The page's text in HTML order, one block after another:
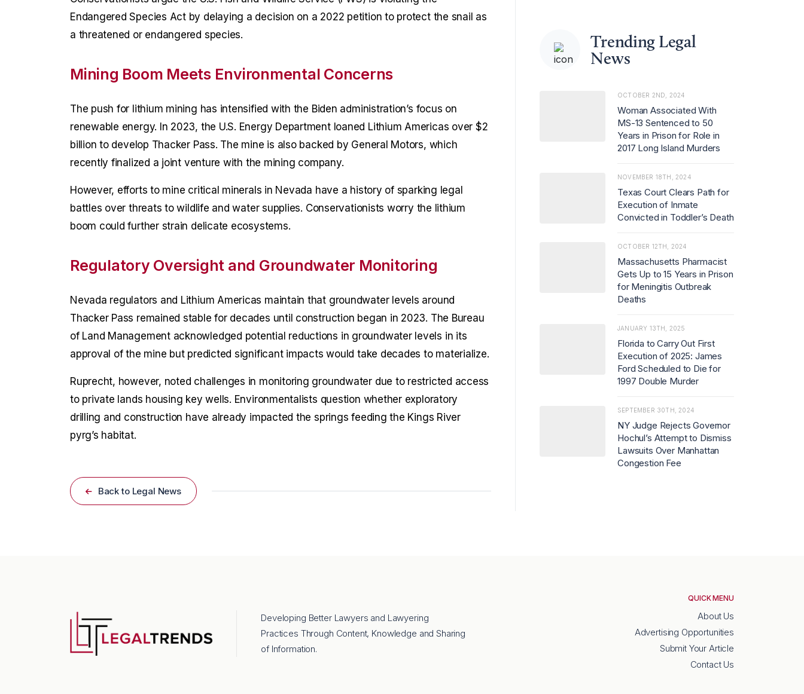
Endangered Species Act by delaying a decision on a 2022 petition to protect the snail as
a threatened or endangered species.
Mining Boom Meets Environmental Concerns
The push for lithium mining has intensified with the Biden administration’s focus on
renewable energy. In 2023, the U.S. Energy Department loaned Lithium Americas over $2
billion to develop Thacker Pass. The mine is also backed by General Motors, which
recently finalized a joint venture with the mining company.
However, efforts to mine critical minerals in Nevada have a history of sparking legal
battles over threats to wildlife and water supplies. Conservationists worry the lithium
boom could further strain delicate ecosystems.
Regulatory Oversight and Groundwater Monitoring
Nevada regulators and Lithium Americas maintain that groundwater levels around
Thacker Pass remained stable for decades until construction began in 2023. The Bureau
of Land Management acknowledged potential reductions in groundwater levels in its
approval of the mine but predicted significant impacts would take decades to materialize.
Ruprecht, however, noted challenges in monitoring groundwater due to restricted access
to private lands housing key wells. Environmentalists question whether exploratory
drilling and construction have already impacted the springs feeding the Kings River
pyrg’s habitat.
Back to Legal News
Trending Legal
News
OCTOBER 2ND, 2024
Woman Associated With
MS-13 Sentenced to 50
Years in Prison for Role in
2017 Long Island Murders
NOVEMBER 18TH, 2024
Texas Court Clears Path for
Execution of Inmate
Convicted in Toddler’s Death
OCTOBER 12TH, 2024
Massachusetts Pharmacist
Gets Up to 15 Years in Prison
for Meningitis Outbreak
Deaths
JANUARY 13TH, 2025
Florida to Carry Out First
Execution of 2025: James
Ford Scheduled to Die for
1997 Double Murder
SEPTEMBER 30TH, 2024
NY Judge Rejects Governor
Hochul’s Attempt to Dismiss
Lawsuits Over Manhattan
Congestion Fee
Developing Better Lawyers and Lawyering
Practices Through Content, Knowledge and Sharing
of Information.
QUICK MENU
About Us
Advertising Opportunities
Submit Your Article
Contact Us